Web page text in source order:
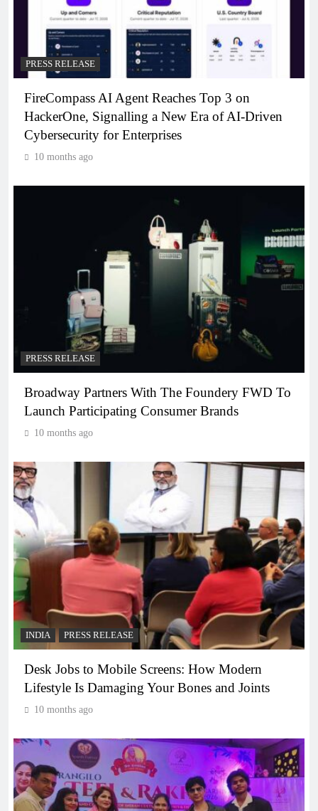
PRESS RELEASE
FireCompass AI Agent Reaches Top 3 on
HackerOne, Signalling a New Era of AI-Driven
Cybersecurity for Enterprises
10 months ago
PRESS RELEASE
Broadway Partners With The Foundery FWD To
Launch Participating Consumer Brands
10 months ago
INDIA PRESS RELEASE
Desk Jobs to Mobile Screens: How Modern
Lifestyle Is Damaging Your Bones and Joints
10 months ago